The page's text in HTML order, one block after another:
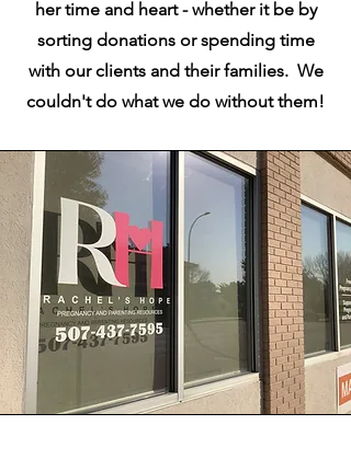
her time and heart - whether it be by
sorting donations or spending time
with our clients and their families. We
couldn't do what we do without them!